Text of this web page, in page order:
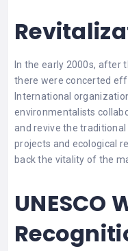
In the early 2000s, after
there were concerted
International
environmentalists
and revive the
projects and ecological
back the vitality of the
UNESCO